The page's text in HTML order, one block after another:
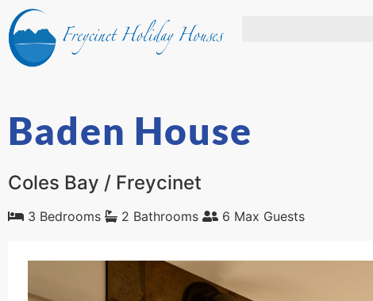
Baden House
Coles Bay / Freycinet
3 Bedrooms 2 Bathrooms 6 Max Guests